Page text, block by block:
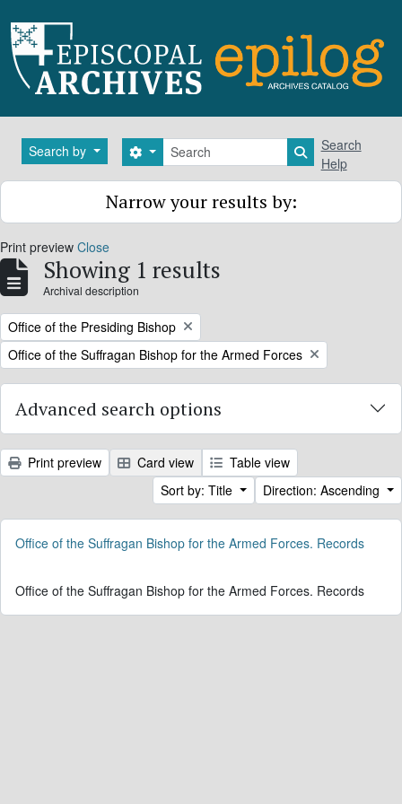
Search by Search
Search options Search in
Search
Help
Narrow your results by:
Print preview Close
Showing 1 results
Archival description
Remove filter:
Office of the Presiding Bishop
Remove filter:
Office of the Suffragan Bishop for the Armed Forces
Advanced search options
Print preview Card view
Table view
Sort by: Title
Direction: Ascending
Office of the Suffragan Bishop for the Armed Forces. Records
Office of the Suffragan Bishop for the Armed Forces. Records